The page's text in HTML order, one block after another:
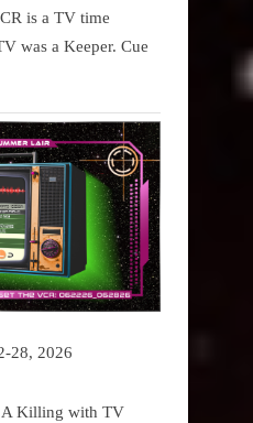
is a TV time
was a Keeper. Cue
28, 2026
A Killing with TV